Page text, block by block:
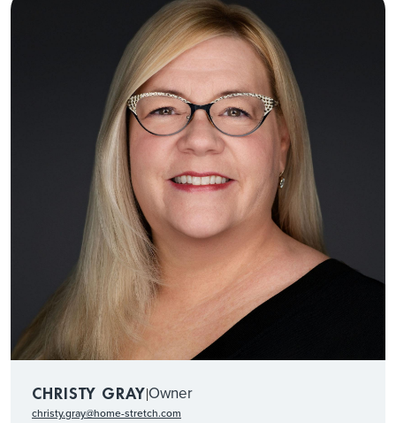
CHRISTY GRAY|Owner
christy.gray@home-stretch.com